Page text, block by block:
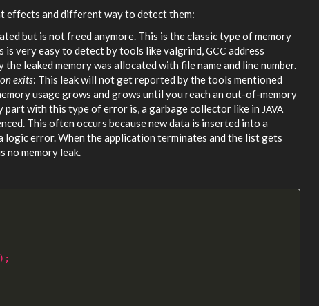
effects and different way to detect them:
but is not freed anymore. This is the classic type of memory
is very easy to detect by tools like valgrind, GCC address
leaked memory was allocated with file name and line number.
exits: This leak will not get reported by the tools mentioned
usage grows and grows until you reach an out-of-memory
with this type of error is, a garbage collector like in JAVA
This often occurs because new data is inserted into a
logic error. When the application terminates and the list gets
no memory leak.